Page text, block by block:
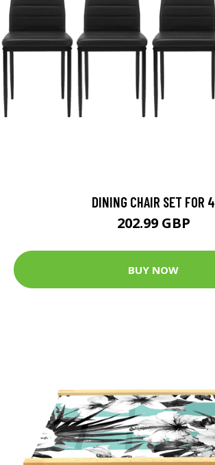
DINING CHAIR SET FOR 4
202.99 GBP
BUY NOW